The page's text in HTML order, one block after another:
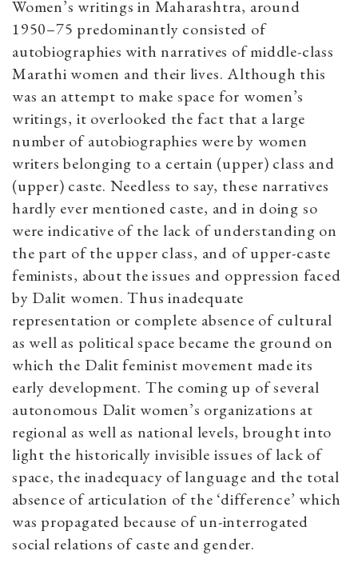
Women’s writings in Maharashtra, around
1950–75 predominantly consisted of
autobiographies with narratives of middle-class
Marathi women and their lives. Although this
was an attempt to make space for women’s
writings, it overlooked the fact that a large
number of autobiographies were by women
writers belonging to a certain (upper) class and
(upper) caste. Needless to say, these narratives
hardly ever mentioned caste, and in doing so
were indicative of the lack of understanding on
the part of the upper class, and of upper-caste
feminists, about the issues and oppression faced
by Dalit women. Thus inadequate
representation or complete absence of cultural
as well as political space became the ground on
which the Dalit feminist movement made its
early development. The coming up of several
autonomous Dalit women’s organizations at
regional as well as national levels, brought into
light the historically invisible issues of lack of
space, the inadequacy of language and the total
absence of articulation of the ‘difference’ which
was propagated because of un-interrogated
social relations of caste and gender.